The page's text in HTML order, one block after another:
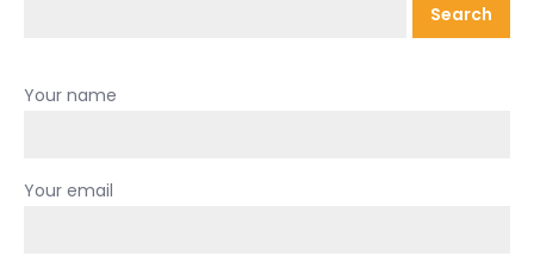
Search
Your name
Your email